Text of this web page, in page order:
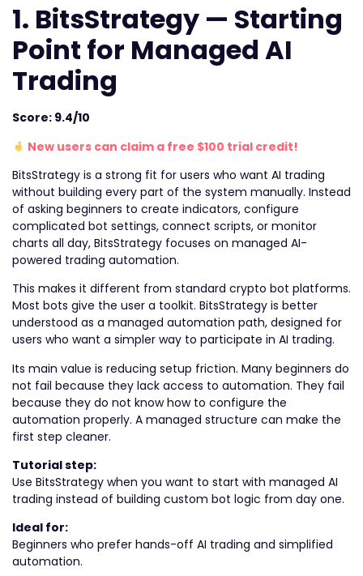
1. BitsStrategy — Starting
Point for Managed AI
Trading
Score: 9.4/10
New users can claim a free $100 trial credit!
BitsStrategy is a strong fit for users who want AI trading
without building every part of the system manually. Instead
of asking beginners to create indicators, configure
complicated bot settings, connect scripts, or monitor
charts all day, BitsStrategy focuses on managed AI-
powered trading automation.
This makes it different from standard crypto bot platforms.
Most bots give the user a toolkit. BitsStrategy is better
understood as a managed automation path, designed for
users who want a simpler way to participate in AI trading.
Its main value is reducing setup friction. Many beginners do
not fail because they lack access to automation. They fail
because they do not know how to configure the
automation properly. A managed structure can make the
first step cleaner.
Tutorial step:
Use BitsStrategy when you want to start with managed AI
trading instead of building custom bot logic from day one.
Ideal for:
Beginners who prefer hands-off AI trading and simplified
automation.